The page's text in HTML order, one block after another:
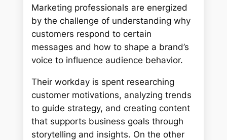
Marketing professionals are energized
by the challenge of understanding why
customers respond to certain
messages and how to shape a brand’s
voice to influence audience behavior.
Their workday is spent researching
customer motivations, analyzing trends
to guide strategy, and creating content
that supports business goals through
storytelling and insights. On the other